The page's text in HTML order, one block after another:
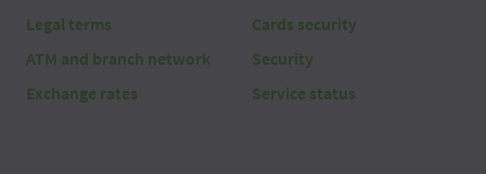
Legal terms
ATM and branch network
Exchange rates
Cards security
Security
Service status